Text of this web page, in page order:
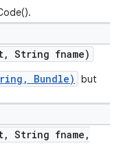
, String fname)
Bundle)
but
, String fname ,